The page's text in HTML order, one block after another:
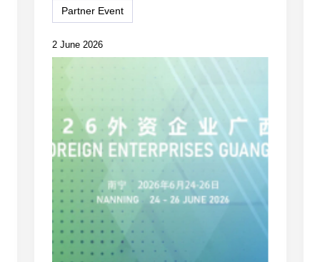
2 June 2026
Partner Event